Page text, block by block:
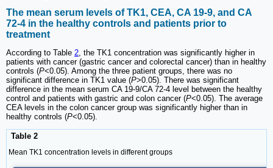
The mean serum levels of TK1, CEA, CA 19-9, and CA
72-4 in the healthy controls and patients prior to
treatment
According to Table 2, the TK1 concentration was significantly higher in
patients with cancer (gastric cancer and colorectal cancer) than in healthy
controls (P<0.05). Among the three patient groups, there was no
significant difference in TK1 value (P>0.05). There was significant
difference in the mean serum CA 19-9/CA 72-4 level between the healthy
control and patients with gastric and colon cancer (P<0.05). The average
CEA levels in the colon cancer group was significantly higher than in
healthy controls (P<0.05).
Table 2
Mean TK1 concentration levels in different groups